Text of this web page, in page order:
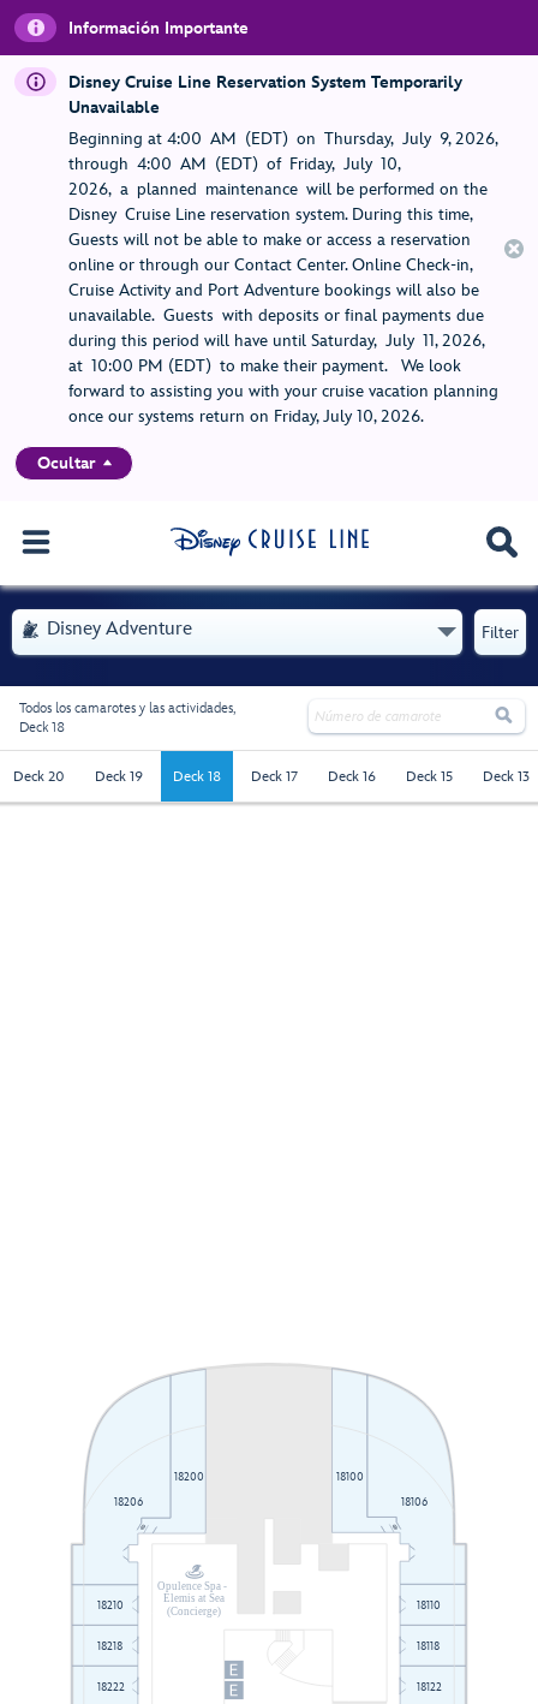
Información Importante
Disney Cruise Line Reservation System Temporarily
Unavailable
Beginning at 4:00 AM (EDT) on Thursday, July 9, 2026,
through 4:00 AM (EDT) of Friday, July 10,
2026, a planned maintenance will be performed on the
Disney Cruise Line reservation system. During this time,
Guests will not be able to make or access a reservation
online or through our Contact Center. Online Check-in,
Cruise Activity and Port Adventure bookings will also be
unavailable. Guests with deposits or final payments due
during this period will have until Saturday, July 11, 2026,
at 10:00 PM (EDT) to make their payment. We look
forward to assisting you with your cruise vacation planning
once our systems return on Friday, July 10, 2026.
Ocultar
 Disney Adventure. Se abre el menú Filter
Todos los camarotes y las actividades,
Deck 18

Deck 20 Deck 19 Deck 18deck-18 - Selected
Deck 17 Deck 16 Deck 15 Deck 13
Opulence Spa -
Elemis at Sea
(Concierge)
18100
18106
18206
18200
18110
18118
18122
18210
18218
18222